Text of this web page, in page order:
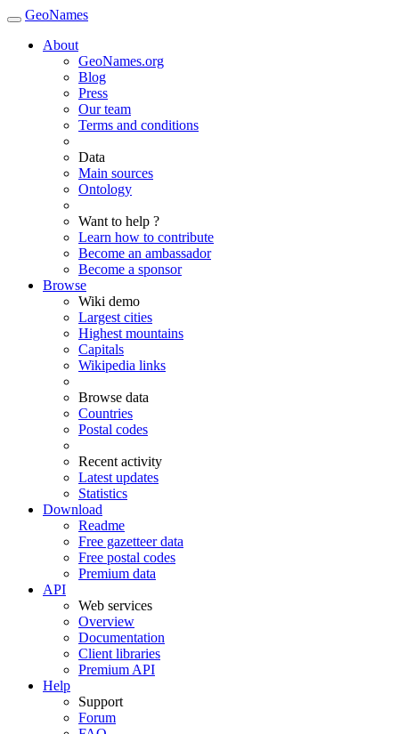
GeoNames
About
GeoNames.org
Blog
Press
Our team
Terms and conditions
Data
Main sources
Ontology
Want to help ?
Learn how to contribute
Become an ambassador
Become a sponsor
Browse
Wiki demo
Largest cities
Highest mountains
Capitals
Wikipedia links
Browse data
Countries
Postal codes
Recent activity
Latest updates
Statistics
Download
Readme
Free gazetteer data
Free postal codes
Premium data
API
Web services
Overview
Documentation
Client libraries
Premium API
Help
Support
Forum